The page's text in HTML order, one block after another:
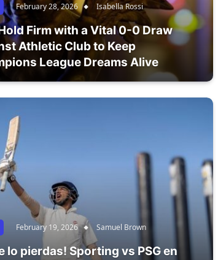
February 28, 2026 Isabella Rossi
Firm with a Vital 0-0 Draw
Athletic Club to Keep
League Dreams Alive
February 19, 2026 Samuel Brown
lo pierdas! Sporting vs PSG en